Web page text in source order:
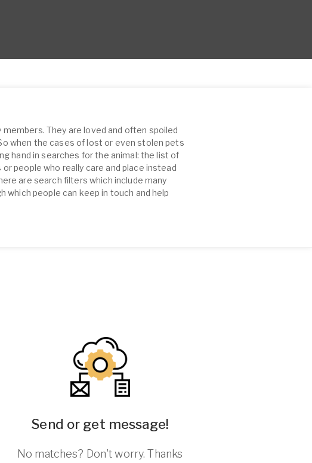
They are loved and often spoiled
when the cases of lost or even stolen pets
hand in searches for the animal: the list of
people who really care and place instead
are search filters which include many
people can keep in touch and help
Send or get message!
No matches? Don't worry. Thanks